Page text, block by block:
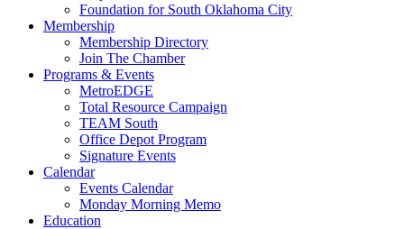
Foundation for South Oklahoma City
Membership
Membership Directory
Join The Chamber
Programs & Events
MetroEDGE
Total Resource Campaign
TEAM South
Office Depot Program
Signature Events
Calendar
Events Calendar
Monday Morning Memo
Education